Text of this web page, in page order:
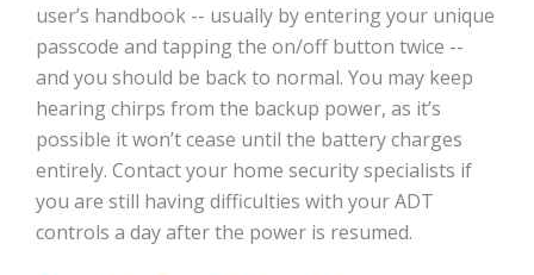
user’s handbook -- usually by entering your unique
passcode and tapping the on/off button twice --
and you should be back to normal. You may keep
hearing chirps from the backup power, as it’s
possible it won’t cease until the battery charges
entirely. Contact your home security specialists if
you are still having difficulties with your ADT
controls a day after the power is resumed.